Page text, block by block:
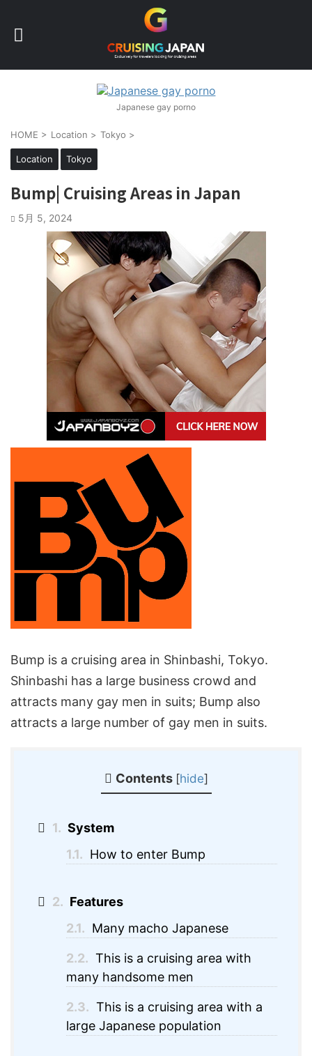
Japanese gay porno
HOME > Location > Tokyo >
Location Tokyo
Bump| Cruising Areas in Japan
5月 5, 2024
Bump is a cruising area in Shinbashi, Tokyo.
Shinbashi has a large business crowd and
attracts many gay men in suits; Bump also
attracts a large number of gay men in suits.
Contents [hide]
1. System
1.1. How to enter Bump
2. Features
2.1. Many macho Japanese
2.2. This is a cruising area with
many handsome men
2.3. This is a cruising area with a
large Japanese population